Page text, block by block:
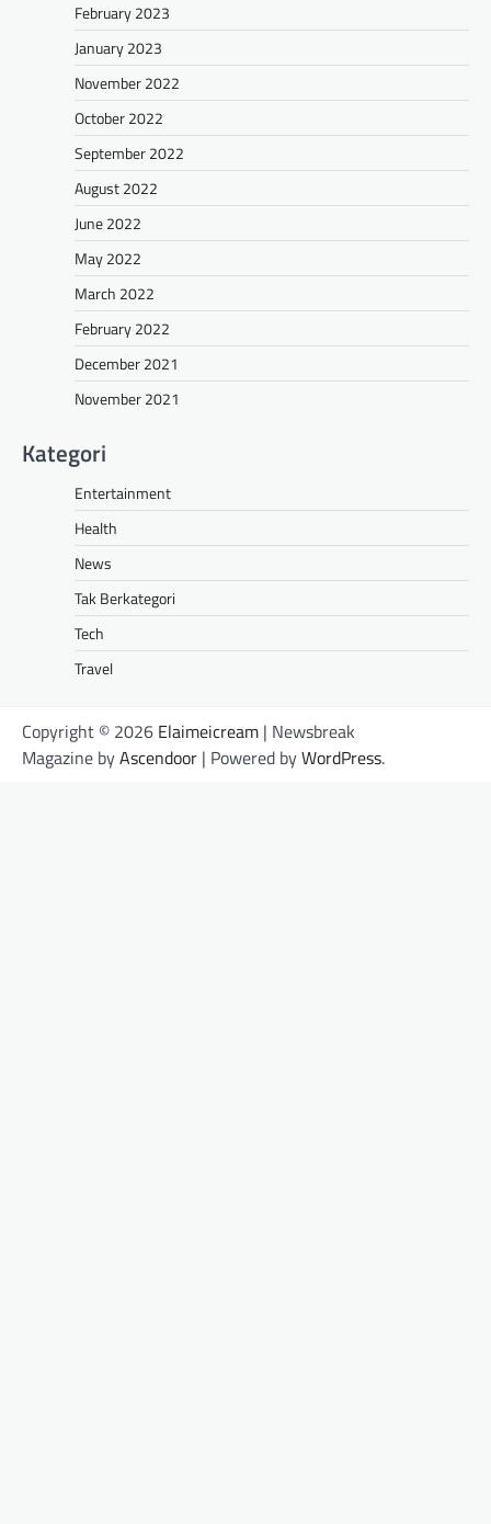
February 2023
January 2023
November 2022
October 2022
September 2022
August 2022
June 2022
May 2022
March 2022
February 2022
December 2021
November 2021
Kategori
Entertainment
Health
News
Tak Berkategori
Tech
Travel
Copyright © 2026 Elaimeicream | Newsbreak
Magazine byAscendoor | Powered byWordPress.